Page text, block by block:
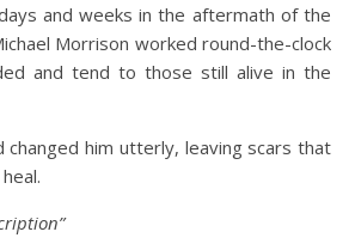
and weeks in the aftermath of the
Morrison worked round-the-clock
and tend to those still alive in the
changed him utterly, leaving scars that